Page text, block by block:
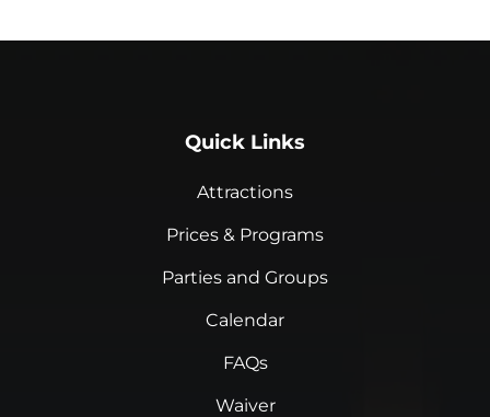
Quick Links
Attractions
Prices & Programs
Parties and Groups
Calendar
FAQs
Waiver